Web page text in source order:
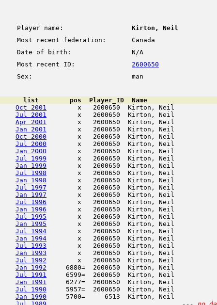
Player name:
Kirton, Neil
Most recent federation:
Canada
Date of birth:
N/A
Most recent ID:
2600650
Sex:
man
list        pos  Player_ID  Name
Oct 2001
x   2600650  Kirton, Neil
Jul 2001
x   2600650  Kirton, Neil
Apr 2001
x   2600650  Kirton, Neil
Jan 2001
x   2600650  Kirton, Neil
Oct 2000
x   2600650  Kirton, Neil
Jul 2000
x   2600650  Kirton, Neil
Jan 2000
x   2600650  Kirton, Neil
Jul 1999
x   2600650  Kirton, Neil
Jan 1999
x   2600650  Kirton, Neil
Jul 1998
x   2600650  Kirton, Neil
Jan 1998
x   2600650  Kirton, Neil
Jul 1997
x   2600650  Kirton, Neil
Jan 1997
x   2600650  Kirton, Neil
Jul 1996
x   2600650  Kirton, Neil
Jan 1996
x   2600650  Kirton, Neil
Jul 1995
x   2600650  Kirton, Neil
Jan 1995
x   2600650  Kirton, Neil
Jul 1994
x   2600650  Kirton, Neil
Jan 1994
x   2600650  Kirton, Neil
Jul 1993
x   2600650  Kirton, Neil
Jan 1993
x   2600650  Kirton, Neil
Jul 1992
x   2600650  Kirton, Neil
Jan 1992
6880=  2600650  Kirton, Neil
Jul 1991
6599=  2600650  Kirton, Neil
Jan 1991
6277=  2600650  Kirton, Neil
Jul 1990
5957=  2600650  Kirton, Neil
Jan 1990
5700=     6513  Kirton, Neil